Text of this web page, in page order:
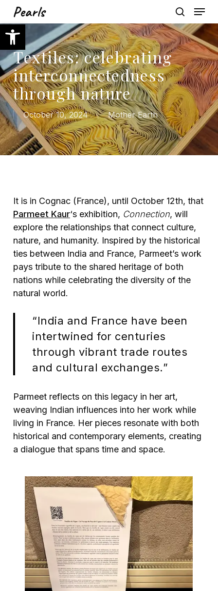
Open toolbar
main
content
search
Menu
Textiles: celebrating
interconnectedness
through nature
October 10, 2024 Mother Earth
It is in Cognac (France), until October 12th, that
Parmeet Kaur‘s exhibition, Connection, will
explore the relationships that connect culture,
nature, and humanity. Inspired by the historical
ties between India and France, Parmeet’s work
pays tribute to the shared heritage of both
nations while celebrating the diversity of the
natural world.
“India and France have been
intertwined for centuries
through vibrant trade routes
and cultural exchanges.”
Parmeet reflects on this legacy in her art,
weaving Indian influences into her work while
living in France. Her pieces resonate with both
historical and contemporary elements, creating
a dialogue that spans time and space.